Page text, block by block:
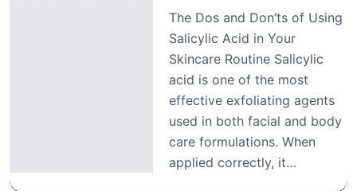
The Dos and Don’ts of Using
Salicylic Acid in Your
Skincare Routine Salicylic
acid is one of the most
effective exfoliating agents
used in both facial and body
care formulations. When
applied correctly, it…